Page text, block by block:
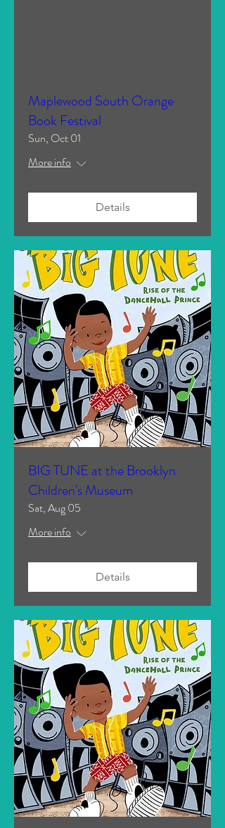
Maplewood South Orange
Book Festival
Sun, Oct 01
More info
Details
BIG TUNE at the Brooklyn
Children's Museum
Sat, Aug 05
More info
Details